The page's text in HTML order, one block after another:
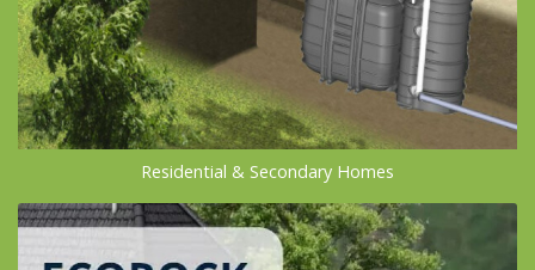
Residential & Secondary Homes